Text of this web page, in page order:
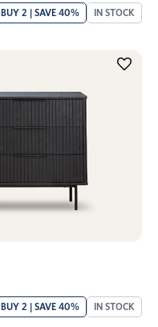
BUY 2 | SAVE 40% IN STOCK
BUY 2 | SAVE 40% IN STOCK